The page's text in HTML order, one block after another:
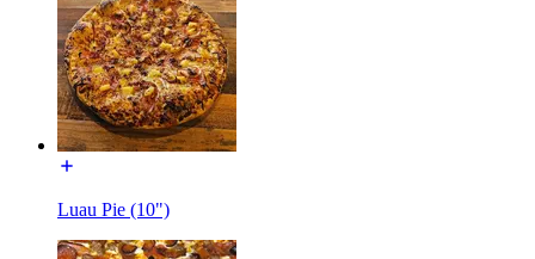
Luau Pie (10")